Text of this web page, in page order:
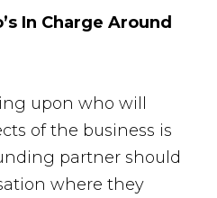
In Charge Around
upon who will
of the business is
partner should
where they